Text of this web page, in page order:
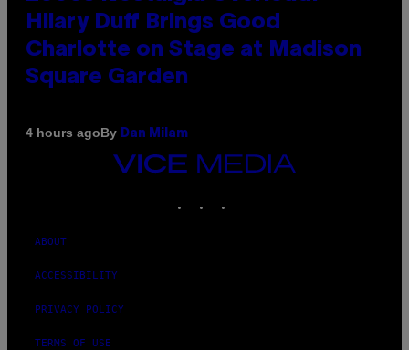
Hilary Duff Brings Good
Charlotte on Stage at Madison
Square Garden
4 hours agoBy Dan Milam
VICE
MEDIA
ABOUT
ACCESSIBILITY
PRIVACY POLICY
TERMS OF USE